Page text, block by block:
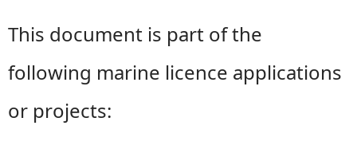
This document is part of the
following marine licence applications
or projects: